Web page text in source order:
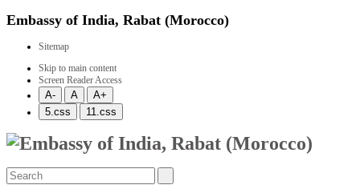
Embassy of India, Rabat (Morocco)
Sitemap
Skip to main content
Screen Reader Access